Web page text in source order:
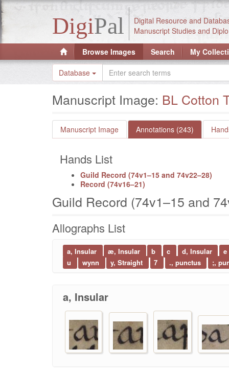
DigiPal
Digital Resource and
Manuscript Studies and
Browse Images Search My
Database
Manuscript Image: BL Cotton
Manuscript Image Annotations (243)
Hands List
Guild Record (74v1–15 and 74v22–28)
Record (74v16–21)
Guild Record (74v1–15 and
Allographs List
a, Insular æ, Insular b c d, Insular
e
u
wynn y, Straight 7 ., punctus ;,
a, Insular